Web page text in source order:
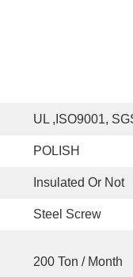
UL ,ISO9001,
POLISH
Insulated Or Not
Steel Screw
200 Ton / Month